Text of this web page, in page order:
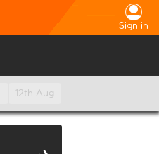
Sign in
12th Aug